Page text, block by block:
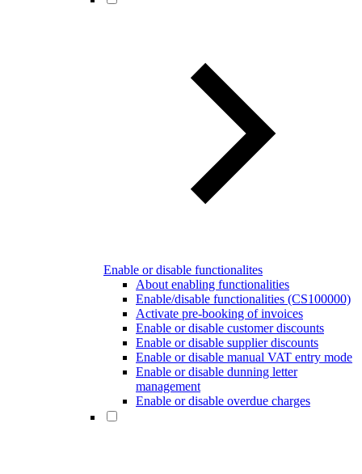
Enable or disable functionalites
About enabling functionalities
Enable/disable functionalities (CS100000)
Activate pre-booking of invoices
Enable or disable customer discounts
Enable or disable supplier discounts
Enable or disable manual VAT entry mode
Enable or disable dunning letter
management
Enable or disable overdue charges